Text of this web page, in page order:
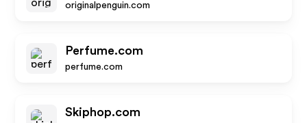
originalpenguin.com
Perfume.com
perfume.com
Skiphop.com